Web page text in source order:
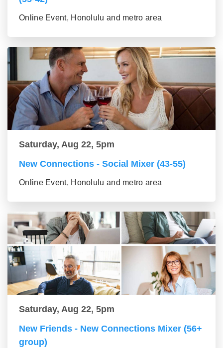
Online Event, Honolulu and metro area
Saturday, Aug 22, 5pm
New Connections - Social Mixer (43-55)
Online Event, Honolulu and metro area
Saturday, Aug 22, 5pm
New Friends - New Connections Mixer (56+
group)